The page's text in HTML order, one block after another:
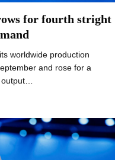
for fourth stright
worldwide production
and rose for a